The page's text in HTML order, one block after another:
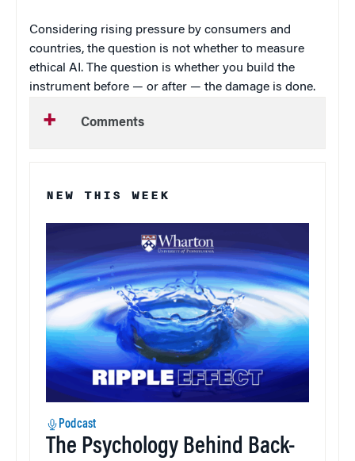
Considering rising pressure by consumers and
countries, the question is not whether to measure
ethical AI. The question is whether you build the
instrument before — or after — the damage is done.
Comments
NEW THIS WEEK
Podcast
The Psychology Behind Back-